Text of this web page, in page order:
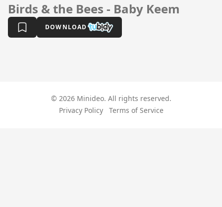
Birds & the Bees - Baby Keem
DOWNLOAD
© 2026 Minideo. All rights reserved.
Privacy Policy
Terms of Service